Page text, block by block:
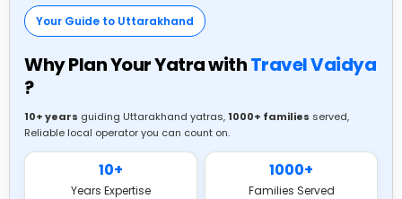
Best Time to Visit Char Dham Yatra
Ideal months for safe travel.
Char Dham Yatra Road Condition Updates
Hotel Stays During Char Dham Yatra
Your Guide to Uttarakhand
Why Plan Your Yatra withTravel Vaidya
?
10+ years guiding Uttarakhand yatras, 1000+ families served,
Reliable local operator you can count on.
10+
Years Expertise
1000+
Families Served